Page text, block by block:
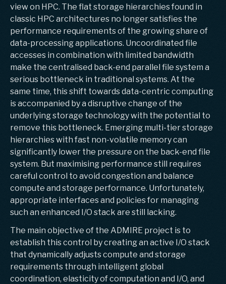
view on HPC. The flat storage hierarchies found in
classic HPC architectures no longer satisfies the
performance requirements of the growing share of
data-processing applications. Uncoordinated file
accesses in combination with limited bandwidth
make the centralised back-end parallel file system a
serious bottleneck in traditional systems. At the
same time, this shift towards data-centric computing
is accompanied by a disruptive change of the
underlying storage technology with the potential to
remove this bottleneck. Emerging multi-tier storage
hierarchies with fast non-volatile memory can
significantly lower the pressure on the back-end file
system. But maximising performance still requires
careful control to avoid congestion and balance
compute and storage performance. Unfortunately,
appropriate interfaces and policies for managing
such an enhanced I/O stack are still lacking.
The main objective of the ADMIRE project is to
establish this control by creating an active I/O stack
that dynamically adjusts compute and storage
requirements through intelligent global
coordination, elasticity of computation and I/O, and